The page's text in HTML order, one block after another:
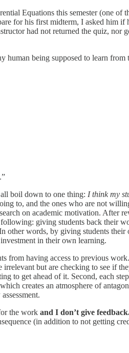
Equations this semester (one of
for his first midterm, I asked him if
had not returned the quiz, nor
human being supposed to learn
boil down to one thing: I think my
to, and the ones who are not
on academic motivation. After
giving students back their
other words, by giving students
in their own learning.
from having access to previous
but are checking to see if
get ahead of it. Second, each
creates an atmosphere of
the work and I don’t give
(in addition to not getting